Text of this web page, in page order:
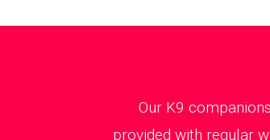
Our K9
provided with regular